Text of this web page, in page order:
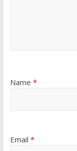
Name *
Email *